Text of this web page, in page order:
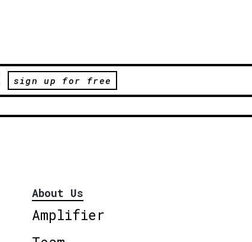
sign up for free
About Us
Amplifier